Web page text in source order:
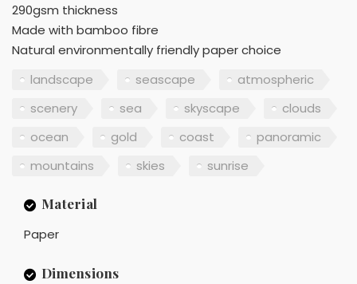
290gsm thickness
Made with bamboo fibre
Natural environmentally friendly paper choice
landscape
seascape
atmospheric
scenery
sea skyscape
clouds
ocean
gold coast
panoramic
mountains
skies sunrise
Material
Paper
Dimensions